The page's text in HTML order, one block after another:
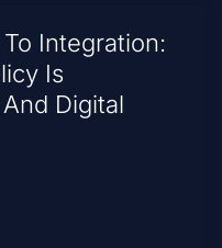
Integration:
Is
Digital